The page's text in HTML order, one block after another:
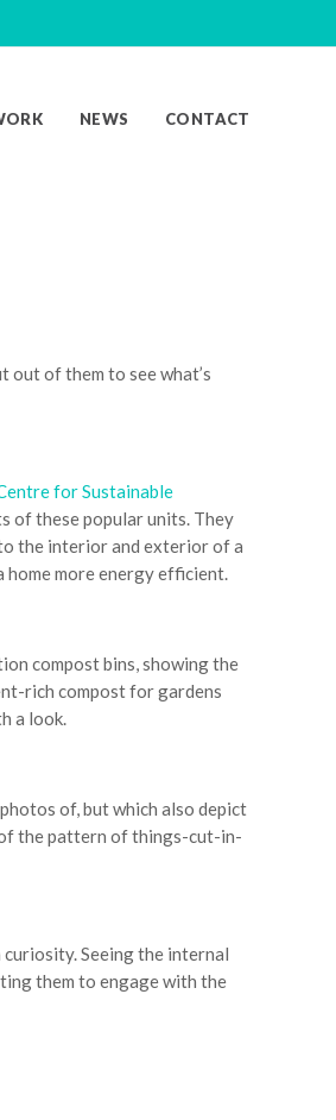
NEWS CONTACT
out of them to see what’s
for Sustainable
of these popular units. They
the interior and exterior of a
home more energy efficient.
compost bins, showing the
rich compost for gardens
a look.
of, but which also depict
the pattern of things-cut-in-
Seeing the internal
them to engage with the